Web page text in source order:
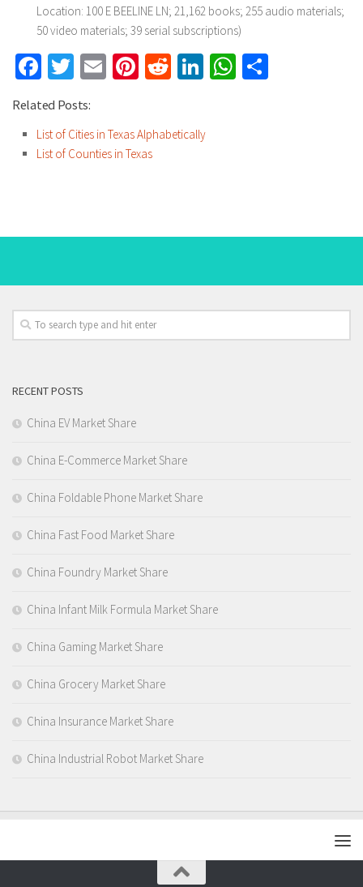
Location: 100 E BEELINE LN; 21,162 books; 255 audio materials;
50 video materials; 39 serial subscriptions)
Facebook
Twitter
EmailPinterest
RedditLinkedInWhatsApp
Related Posts:
List of Cities in Texas Alphabetically
List of Counties in Texas
RECENT POSTS
China EV Market Share
China E-Commerce Market Share
China Foldable Phone Market Share
China Fast Food Market Share
China Foundry Market Share
China Infant Milk Formula Market Share
China Gaming Market Share
China Grocery Market Share
China Insurance Market Share
China Industrial Robot Market Share